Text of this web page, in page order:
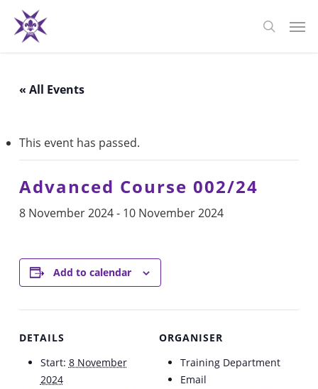
main
search
« All Events
This event has passed.
Advanced Course 002/24
8 November 2024- 10 November 2024
Add to calendar
DETAILS
Start: 8 November
2024
ORGANISER
Training Department
Email